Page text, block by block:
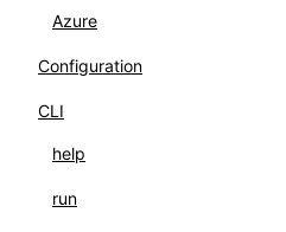
Azure
Configuration
CLI
help
run